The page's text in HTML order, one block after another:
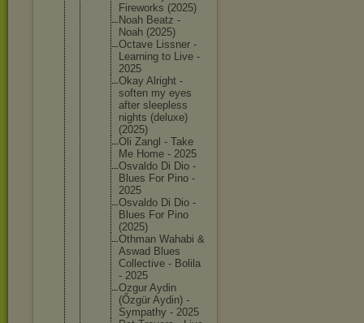
Fireworks (2025)
Noah Beatz -
Noah (2025)
Octave Lissner -
Learning to Live -
2025
Okay Alright -
soften my eyes
after sleepless
nights (deluxe)
(2025)
Oli Zangl - Take
Me Home - 2025
Osvaldo Di Dio -
Blues For Pino -
2025
Osvaldo Di Dio -
Blues For Pino
(2025)
Othman Wahabi &
Aswad Blues
Collective - Bolila
- 2025
Ozgur Aydin
(Őzgür Aydin) -
Sympathy - 2025